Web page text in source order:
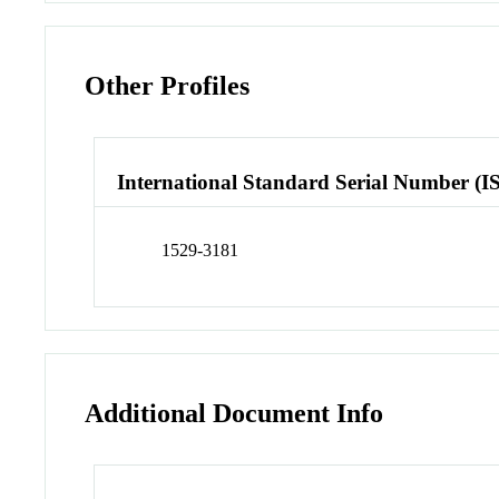
Other Profiles
International Standard Serial Number
1529-3181
Additional Document Info